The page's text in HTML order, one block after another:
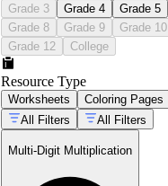
Grade 3
Grade 4 Grade 5
Grade 8
Grade 9 Grade 10
Grade 12
College
Resource Type
Worksheets Coloring Pages
All Filters
All Filters
Multi-Digit Multiplication